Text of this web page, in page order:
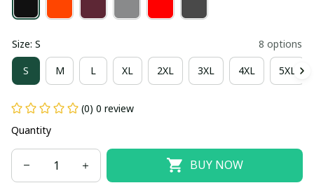
Size: S 8 options
S M L XL 2XL 3XL 4XL 5XL
(0) 0 review
Quantity
BUY NOW